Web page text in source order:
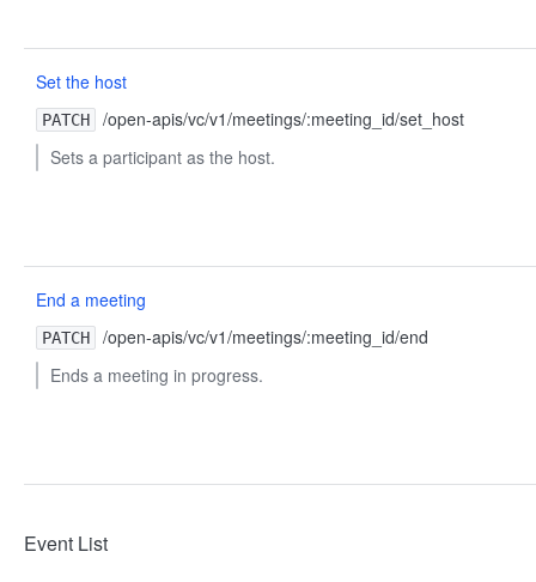
Set the host
PATCH
/open-apis/vc/v1/meetings/:meeting_id/set_host
Sets a participant as the host.
End a meeting
PATCH
/open-apis/vc/v1/meetings/:meeting_id/end
Ends a meeting in progress.
Event List